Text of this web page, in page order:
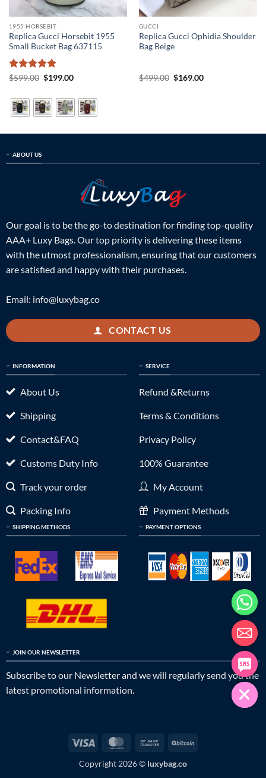
1955 HORSEBIT
Replica Gucci Horsebit 1955
Small Bucket Bag 637115
Rated5
$599.00 Original
$599.00.
$199.00Current
$199.00.
GUCCI
Replica Gucci Ophidia Shoulder
Bag Beige
$499.00 Original
$169.00Current
ABOUT US
Our goal is to be the go-to destination for finding top-quality
AAA+ Luxy Bags. Our top priority is delivering these items
with the utmost professionalism, ensuring that our customers
are satisfied and happy with their purchases.
Email: info@luxybag.co
CONTACT US
INFORMATION
About Us
Shipping
Contact&FAQ
Customs Duty Info
Track your order
Packing Info
SHIPPING METHODS
SERVICE
Refund &Returns
Terms & Conditions
Privacy Policy
100% Guarantee
My Account
Payment Methods
PAYMENT OPTIONS
JOIN OUR NEWSLETTER
Subscribe to our Newsletter and we will regularly send you the
latest promotional information.
Visa MasterCardBank
Copyright 2026 © luxybag.co